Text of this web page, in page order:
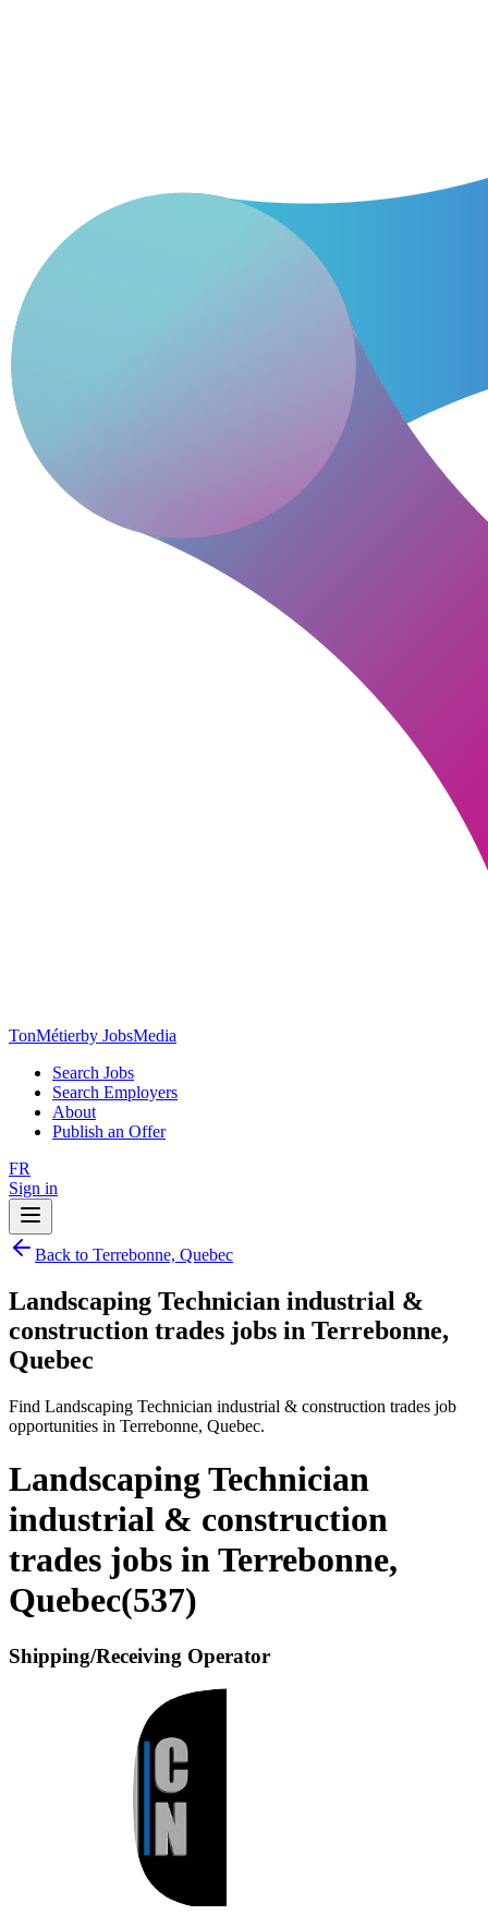
TonMétierby JobsMedia
Search Jobs
Search Employers
About
Publish an Offer
FR
Sign in
Back to Terrebonne, Quebec
Landscaping Technician industrial &
construction trades jobs in Terrebonne,
Quebec
Find Landscaping Technician industrial & construction trades job
opportunities in Terrebonne, Quebec.
Landscaping Technician
industrial & construction
trades jobs in Terrebonne,
Quebec(537)
Shipping/Receiving Operator